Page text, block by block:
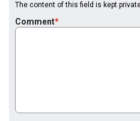
The content of this field is kept
Comment